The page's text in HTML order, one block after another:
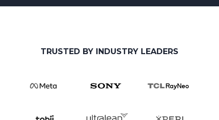
TRUSTED BY INDUSTRY LEADERS